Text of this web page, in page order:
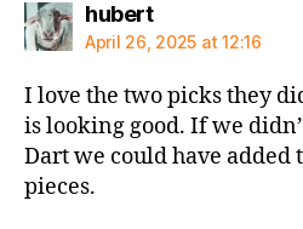
hubertsays:
April 26, 2025 at 12:16
I love the two picks they
is looking good. If we
Dart we could have added
pieces.